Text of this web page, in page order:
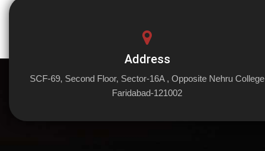
Address
SCF-69, Second Floor, Sector-16A , Opposite Nehru College
Faridabad-121002